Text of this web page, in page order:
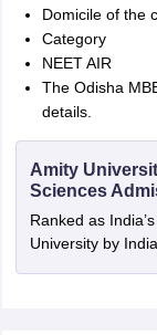
Domicile of the
Category
NEET AIR
The Odisha
details.
Amity
Sciences
Ranked as
University by